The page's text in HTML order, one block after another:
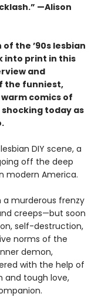
—Alison
the ’90s lesbian
into print in this
and
the funniest,
comics of
today as
DIY scene, a
off the deep
modern America.
murderous frenzy
creeps—but soon
self-destruction,
norms of the
demon,
with the help of
and tough love,